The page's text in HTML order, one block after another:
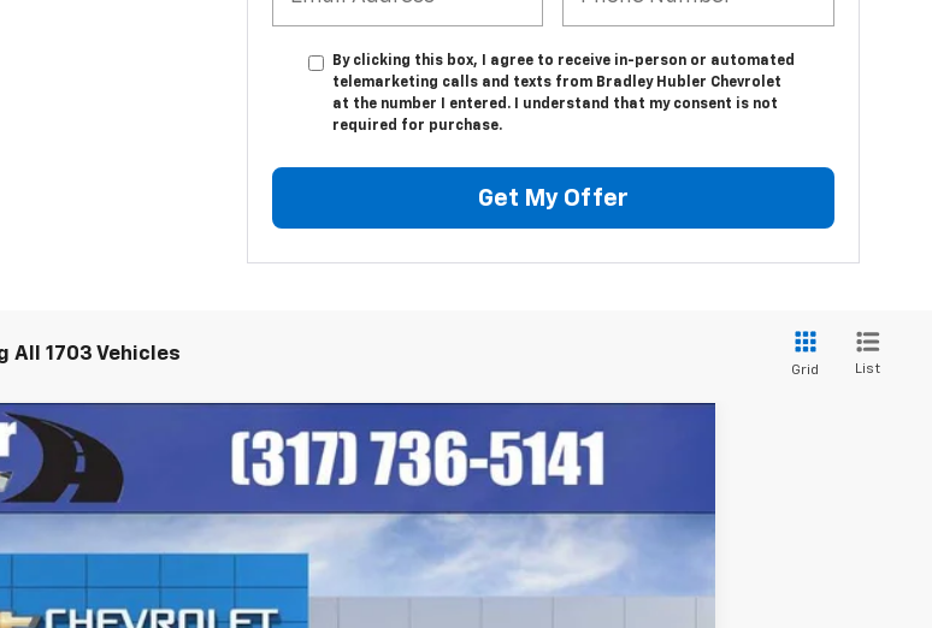
By clicking this box, I agree to receive in-person or automated
telemarketing calls and texts from Bradley Hubler Chevrolet
at the number I entered. I understand that my consent is not
required for purchase.
Get My Offer
All 1703 Vehicles
Grid List
$87,836
Less